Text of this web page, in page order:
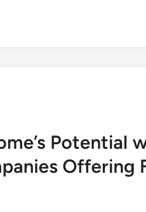
Potential
Offering